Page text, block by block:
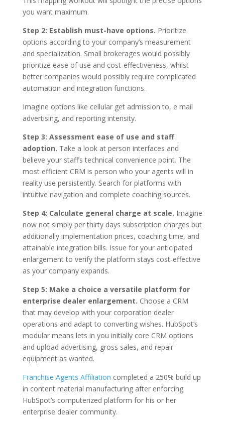
you want maximum.
Step 2: Establish must-have options. Prioritize
options according to your company’s measurement
and specialization. Small brokerages would possibly
prioritize ease of use and cost-effectiveness, whilst
better companies would possibly require complicated
automation and integration functions.
Imagine options like cellular get admission to, e mail
advertising, and reporting intensity.
Step 3: Assessment ease of use and staff
adoption. Take a look at person interfaces and
believe your staff’s technical convenience point. The
most efficient CRM is person who your agents will in
reality use persistently. Search for platforms with
intuitive navigation and complete coaching sources.
Step 4: Calculate general charge at scale. Imagine
now not simply per thirty days subscription charges but
additionally implementation prices, coaching time, and
attainable integration bills. Issue for your anticipated
enlargement to verify the platform stays cost-effective
as your company expands.
Step 5: Make a choice a versatile platform for
enterprise dealer enlargement. Choose a CRM
that may develop with your corporation dealer
operations and adapt to converting wishes. HubSpot’s
modular means lets in you initially core CRM options
and upload advertising, gross sales, and repair
equipment as wanted.
Franchise Agents Affiliation completed a 250% build up
in content material manufacturing after enforcing
HubSpot’s computerized platform for his or her
enterprise dealer community.